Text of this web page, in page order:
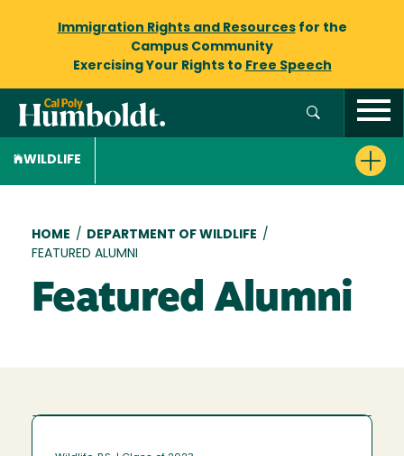
Immigration Rights and Resourcesfor the
Campus Community
Exercising Your Rights to Free Speech
WILDLIFE
Breadcrumb
HOME / DEPARTMENT OF WILDLIFE /
FEATURED ALUMNI
Featured Alumni